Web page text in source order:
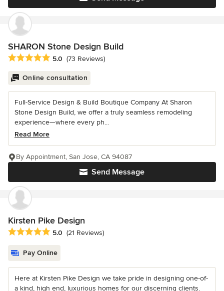
SHARON Stone Design Build
Average rating: 5 out of 5 stars
5.0 (73 Reviews)
Online consultation
Full-Service Design & Build Boutique Company At Sharon
Stone Design Build, we offer a truly seamless remodeling
experience—where every ph...
Read More
Send Message
By Appointment, San Jose, CA 94087
Kirsten Pike Design
Average rating: 5 out of 5 stars
5.0 (21 Reviews)
Pay Online
Here at Kirsten Pike Design we take pride in designing one-of-
a kind, high end, luxurious homes for our discerning clients.